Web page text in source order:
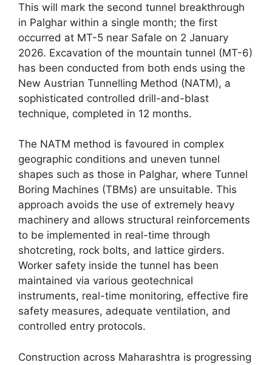
This will mark the second tunnel breakthrough
in Palghar within a single month; the first
occurred at MT-5 near Safale on 2 January
2026. Excavation of the mountain tunnel (MT-6)
has been conducted from both ends using the
New Austrian Tunnelling Method (NATM), a
sophisticated controlled drill-and-blast
technique, completed in 12 months.
The NATM method is favoured in complex
geographic conditions and uneven tunnel
shapes such as those in Palghar, where Tunnel
Boring Machines (TBMs) are unsuitable. This
approach avoids the use of extremely heavy
machinery and allows structural reinforcements
to be implemented in real-time through
shotcreting, rock bolts, and lattice girders.
Worker safety inside the tunnel has been
maintained via various geotechnical
instruments, real-time monitoring, effective fire
safety measures, adequate ventilation, and
controlled entry protocols.
Construction across Maharashtra is progressing